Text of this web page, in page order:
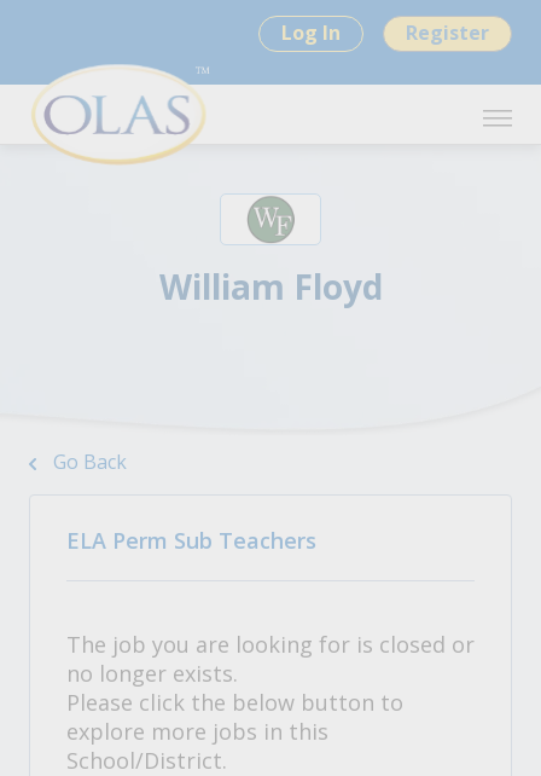
Log In Register
William Floyd
Go Back
ELA Perm Sub Teachers
The job you are looking for is closed or
no longer exists.
Please click the below button to
explore more jobs in this
School/District.